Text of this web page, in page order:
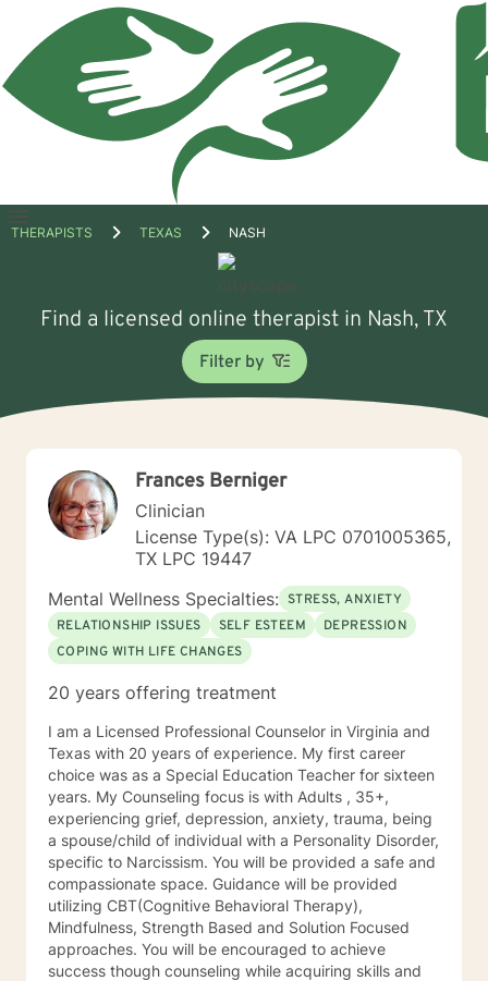
Open
THERAPISTS TEXAS NASH
Find a licensed online therapist in Nash, TX
Filter by
Frances Berniger
Clinician
License Type(s): VA LPC 0701005365,
TX LPC 19447
Mental Wellness Specialties: STRESS, ANXIETY
RELATIONSHIP ISSUES
SELF ESTEEM
DEPRESSION
COPING WITH LIFE CHANGES
20 years offering treatment
I am a Licensed Professional Counselor in Virginia and
Texas with 20 years of experience. My first career
choice was as a Special Education Teacher for sixteen
years. My Counseling focus is with Adults , 35+,
experiencing grief, depression, anxiety, trauma, being
a spouse/child of individual with a Personality Disorder,
specific to Narcissism. You will be provided a safe and
compassionate space. Guidance will be provided
utilizing CBT(Cognitive Behavioral Therapy),
Mindfulness, Strength Based and Solution Focused
approaches. You will be encouraged to achieve
success though counseling while acquiring skills and